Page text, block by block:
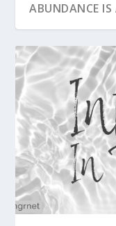
ABUNDANCE
PERSISTENCE